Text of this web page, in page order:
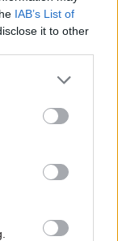
IAB’s List of
it to other
with
and
Jim Dunton -
prisons’, union